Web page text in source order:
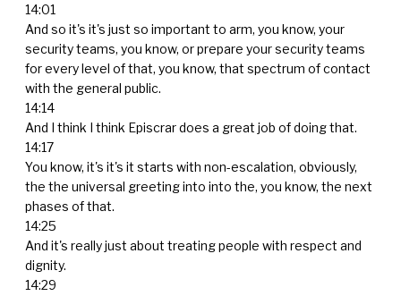
14:01
And so it's it's just so important to arm, you know, your
security teams, you know, or prepare your security teams
for every level of that, you know, that spectrum of contact
with the general public.
14:14
And I think I think Episcrar does a great job of doing that.
14:17
You know, it's it's it starts with non-escalation, obviously,
the the universal greeting into into the, you know, the next
phases of that.
14:25
And it's really just about treating people with respect and
dignity.
14:29